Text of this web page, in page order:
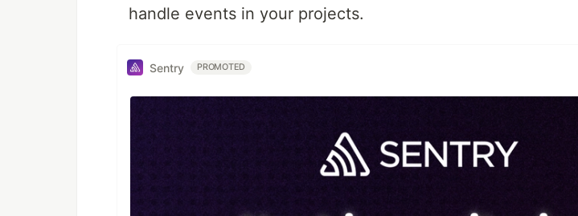
handle events in your projects.
Sentry PROMOTED